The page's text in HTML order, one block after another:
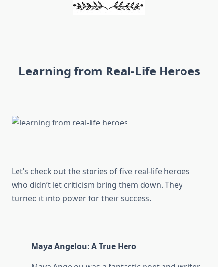
Learning from Real-Life Heroes
Let’s check out the stories of five real-life heroes
who didn’t let criticism bring them down. They
turned it into power for their success.
Maya Angelou: A True Hero